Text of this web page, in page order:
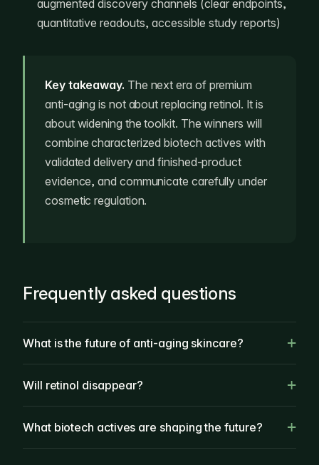
augmented discovery channels (clear endpoints,
quantitative readouts, accessible study reports)
Key takeaway. The next era of premium
anti-aging is not about replacing retinol. It is
about widening the toolkit. The winners will
combine characterized biotech actives with
validated delivery and finished-product
evidence, and communicate carefully under
cosmetic regulation.
Frequently asked questions
What is the future of anti-aging skincare?
Will retinol disappear?
What biotech actives are shaping the future?